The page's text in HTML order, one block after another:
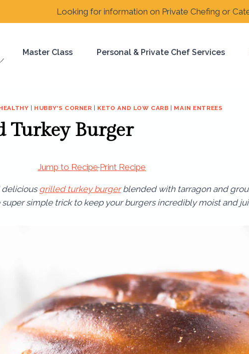
Looking for information on Private Chefing or
Master Class Personal & Private Chef Services
HUBBY'S CORNER KETO AND LOW CARB MAIN ENTREES
Turkey Burger
Jump to Recipe·Print Recipe
deliciousgrilled turkey burgerblended with tarragon and
simple trick to keep your burgers incredibly moist and